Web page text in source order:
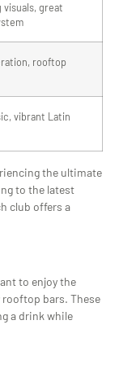
visuals, great
rooftop
vibrant Latin
the ultimate
to the latest
club offers a
to enjoy the
bars. These
a drink while